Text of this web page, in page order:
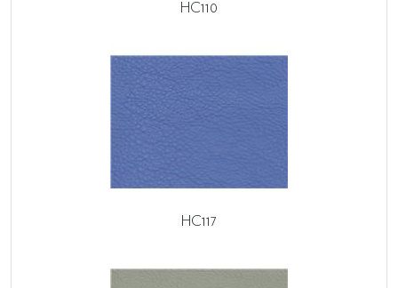
HC110
HC117